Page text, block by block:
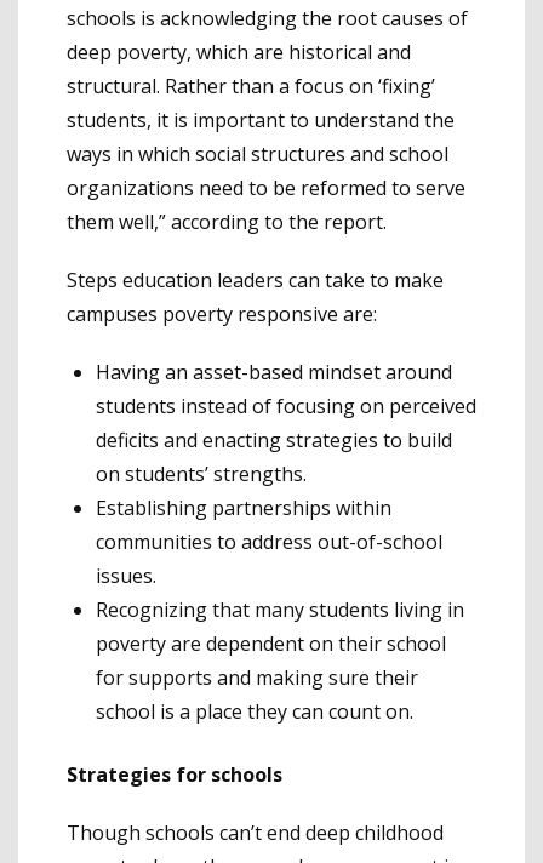
schools is acknowledging the root causes of
deep poverty, which are historical and
structural. Rather than a focus on ‘fixing’
students, it is important to understand the
ways in which social structures and school
organizations need to be reformed to serve
them well,” according to the report.
Steps education leaders can take to make
campuses poverty responsive are:
Having an asset-based mindset around
students instead of focusing on perceived
deficits and enacting strategies to build
on students’ strengths.
Establishing partnerships within
communities to address out-of-school
issues.
Recognizing that many students living in
poverty are dependent on their school
for supports and making sure their
school is a place they can count on.
Strategies for schools
Though schools can’t end deep childhood